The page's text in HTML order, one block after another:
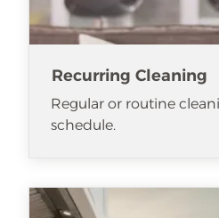
Recurring Cleaning
Regular or routine
schedule.